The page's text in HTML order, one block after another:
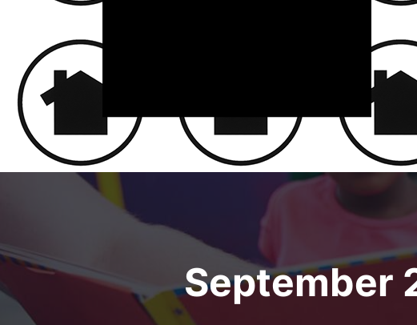
September